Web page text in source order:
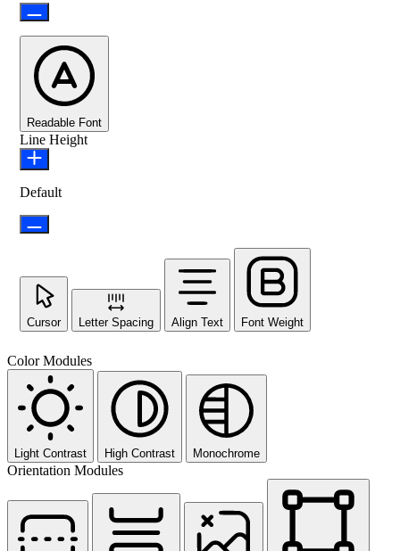
Readable Font
Line Height
Default
Cursor Letter Spacing Align Text Font Weight
Color Modules
Light Contrast High Contrast Monochrome
Orientation Modules